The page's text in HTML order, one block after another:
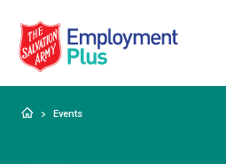
Salvation Army Employment Plus
HomeEvents